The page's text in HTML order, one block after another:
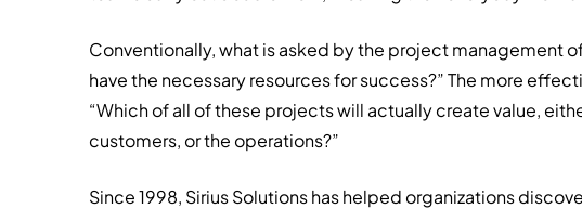
Conventionally, what is asked by the project management
have the necessary resources for success?” The more
“Which of all of these projects will actually create value,
customers, or the operations?”
Since 1998, Sirius Solutions has helped organizations